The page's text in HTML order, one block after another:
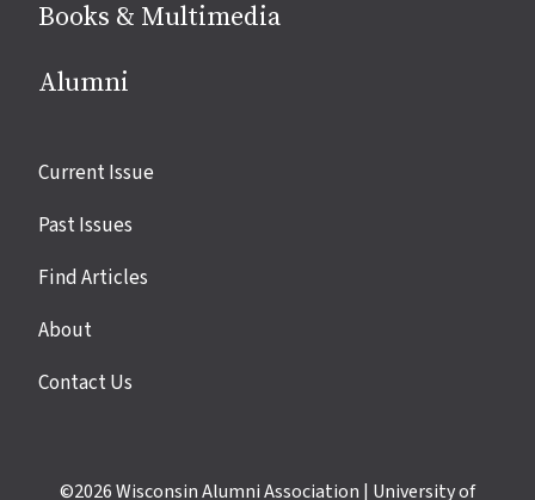
Books & Multimedia
Alumni
Site
Current Issue
Past Issues
Find Articles
About
Contact Us
©2026Wisconsin Alumni Association | University of